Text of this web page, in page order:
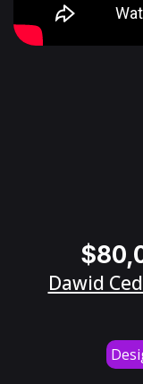
Dawid